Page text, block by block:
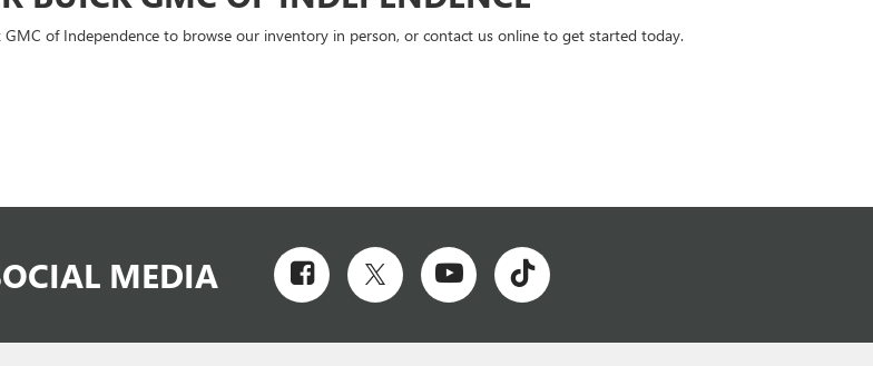
of Independence to browse our inventory in person, or contact us online to get started today.
MEDIA